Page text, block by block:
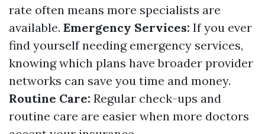
rate often means more specialists are
available. Emergency Services: If you ever
find yourself needing emergency services,
knowing which plans have broader provider
networks can save you time and money.
Routine Care: Regular check-ups and
routine care are easier when more doctors